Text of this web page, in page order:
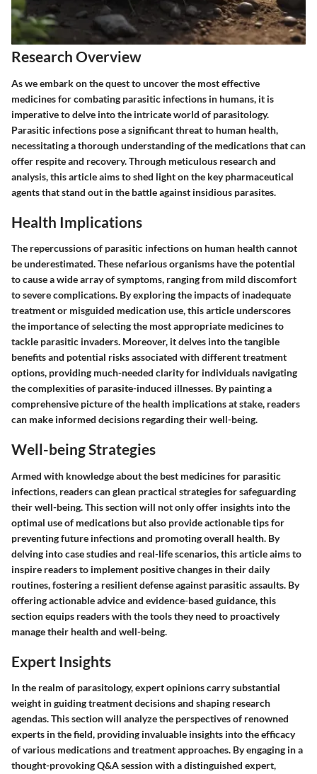
Research Overview
As we embark on the quest to uncover the most effective
medicines for combating parasitic infections in humans, it is
imperative to delve into the intricate world of parasitology.
Parasitic infections pose a significant threat to human health,
necessitating a thorough understanding of the medications that can
offer respite and recovery. Through meticulous research and
analysis, this article aims to shed light on the key pharmaceutical
agents that stand out in the battle against insidious parasites.
Health Implications
The repercussions of parasitic infections on human health cannot
be underestimated. These nefarious organisms have the potential
to cause a wide array of symptoms, ranging from mild discomfort
to severe complications. By exploring the impacts of inadequate
treatment or misguided medication use, this article underscores
the importance of selecting the most appropriate medicines to
tackle parasitic invaders. Moreover, it delves into the tangible
benefits and potential risks associated with different treatment
options, providing much-needed clarity for individuals navigating
the complexities of parasite-induced illnesses. By painting a
comprehensive picture of the health implications at stake, readers
can make informed decisions regarding their well-being.
Well-being Strategies
Armed with knowledge about the best medicines for parasitic
infections, readers can glean practical strategies for safeguarding
their well-being. This section will not only offer insights into the
optimal use of medications but also provide actionable tips for
preventing future infections and promoting overall health. By
delving into case studies and real-life scenarios, this article aims to
inspire readers to implement positive changes in their daily
routines, fostering a resilient defense against parasitic assaults. By
offering actionable advice and evidence-based guidance, this
section equips readers with the tools they need to proactively
manage their health and well-being.
Expert Insights
In the realm of parasitology, expert opinions carry substantial
weight in guiding treatment decisions and shaping research
agendas. This section will analyze the perspectives of renowned
experts in the field, providing invaluable insights into the efficacy
of various medications and treatment approaches. By engaging in a
thought-provoking Q&A session with a distinguished expert,